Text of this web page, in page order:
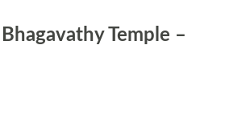
art forms make the festival popular
various other auspicious events and
Temple –